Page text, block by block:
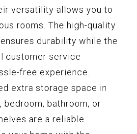
versatility allows you to
rooms. The high-quality
durability while the
customer service
free experience.
extra storage space in
bedroom, bathroom, or
are a reliable